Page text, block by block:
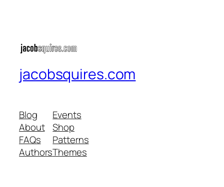
jacobsquires.com
Blog
About
FAQs
Authors
Events
Shop
Patterns
Themes